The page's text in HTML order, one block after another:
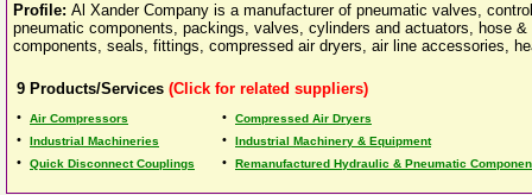
Profile: Al Xander Company is a manufacturer of pneumatic valves,
pneumatic components, packings, valves, cylinders and actuators, hose
components, seals, fittings, compressed air dryers, air line accessories,
9 Products/Services (Click for related suppliers)
• Air Compressors • Compressed Air Dryers
• Industrial Machineries • Industrial Machinery & Equipment
• Quick Disconnect Couplings • Remanufactured Hydraulic & Pneumatic